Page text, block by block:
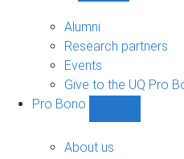
navigation
Alumni
Research partners
Events
Give to the UQ Pro
Pro Bono
About us